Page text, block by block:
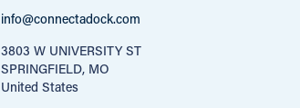
info@connectadock.com
3803 W UNIVERSITY ST
SPRINGFIELD, MO
United States